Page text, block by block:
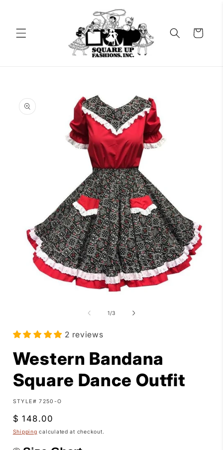
Cart
product
information
1/of
3
2 reviews
Western Bandana
Square Dance Outfit
SKU:
STYLE# 7250-O
Regular
price
$ 148.00
Shipping calculated at checkout.